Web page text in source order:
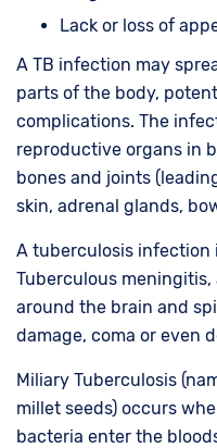
Lack or loss of
A TB infection may
parts of the body,
complications. The
reproductive organs in
bones and joints
skin, adrenal glands,
A tuberculosis infection
Tuberculous
around the brain and
damage, coma or even
Miliary Tuberculosis
millet seeds) occurs
bacteria enter the